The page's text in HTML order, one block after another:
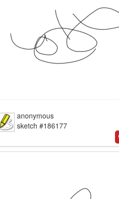
anonymous
sketch #186177